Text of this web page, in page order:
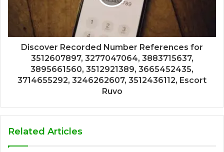
Discover Recorded Number References for
3512607897, 3277047064, 3883715637,
3895661560, 3512921389, 3665452435,
3714655292, 3246262607, 3512436112, Escort
Ruvo
Related Articles